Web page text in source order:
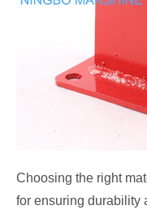
Choosing the right
for ensuring durability